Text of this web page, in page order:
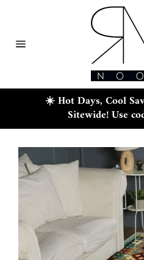
☀️ Hot Days, Cool
Sitewide! Use